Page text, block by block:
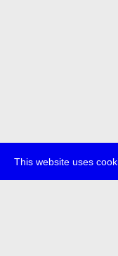
This website uses